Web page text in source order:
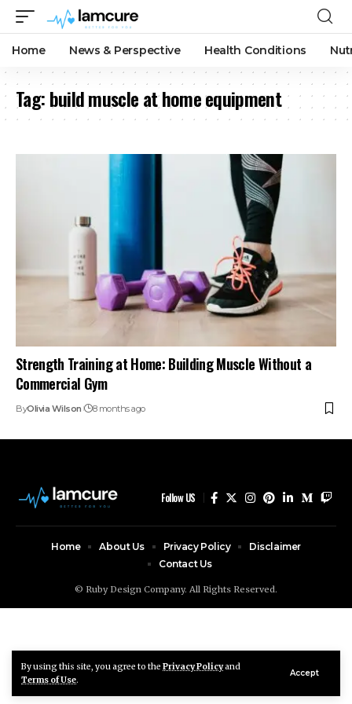
By using this site, you agree to the Privacy Policyand
Terms of Use.
Accept
Home News & Perspective Health Conditions
Tag:build muscle at home equipment
Strength Training at Home: Building Muscle Without a
Commercial Gym
ByOlivia Wilson 8 months ago
Follow US
© Ruby Design Company. All Rights Reserved.
Home About Us Privacy Policy
Disclaimer
Contact Us